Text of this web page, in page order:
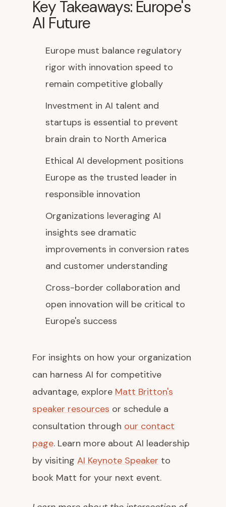
Key Takeaways: Europe's
AI Future
Europe must balance regulatory
rigor with innovation speed to
remain competitive globally
Investment in AI talent and
startups is essential to prevent
brain drain to North America
Ethical AI development positions
Europe as the trusted leader in
responsible innovation
Organizations leveraging AI
insights see dramatic
improvements in conversion rates
and customer understanding
Cross-border collaboration and
open innovation will be critical to
Europe's success
For insights on how your organization
can harness AI for competitive
advantage, explore Matt Britton's
speaker resources or schedule a
consultation through our contact
page. Learn more about AI leadership
by visiting AI Keynote Speaker to
book Matt for your next event.